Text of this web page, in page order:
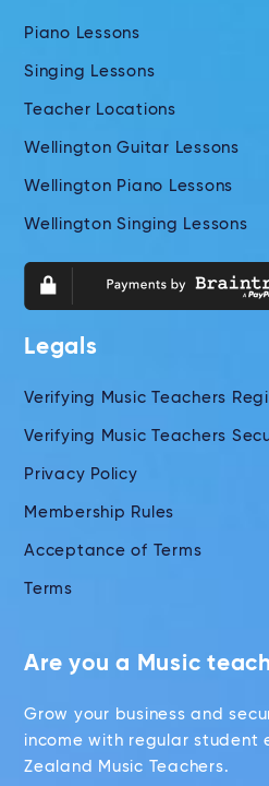
Piano Lessons
Singing Lessons
Teacher Locations
Wellington Guitar Lessons
Wellington Piano Lessons
Wellington Singing Lessons
Legals
Verifying Music Teachers
Verifying Music Teachers
Privacy Policy
Membership Rules
Acceptance of Terms
Terms
Are you a Music
Grow your business and
income with regular student
Zealand Music Teachers.